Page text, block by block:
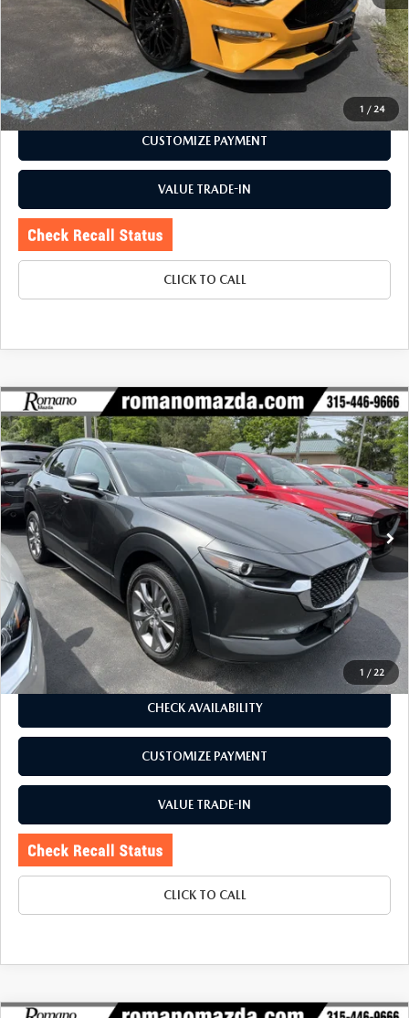
1 / 24
Doc Fee
+$175
Internet Price:
$38,870
CHECK AVAILABILITY
CUSTOMIZE PAYMENT
VALUE TRADE-IN
CLICK TO CALL
1 / 22
2023MAZDA CX-302.5 S SELECT
PACKAGE AWD
Price Drop
VIN:3MVDMBBM5PM550110 Stock: 6196P Model:C30SEXA
31,019 mi Ext. Int.
$2,734
SAVINGS
$23,170
BUY FOR
LESS
J.D. Power Market Value:
$25,729
Romano Discount
$2,734
Price:
$22,995
Doc Fee
+$175
Internet Price:
$23,170
CHECK AVAILABILITY
CUSTOMIZE PAYMENT
VALUE TRADE-IN
CLICK TO CALL
COMPARE VEHICLE